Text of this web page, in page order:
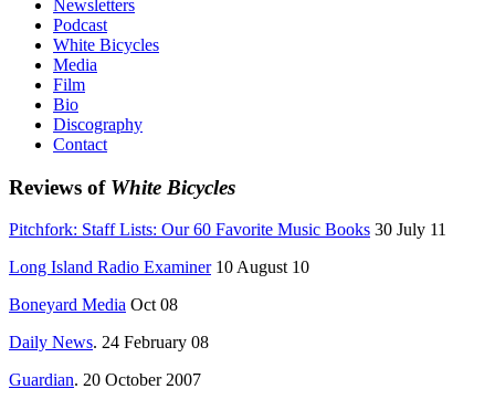
Newsletters
Podcast
White Bicycles
Media
Film
Bio
Discography
Contact
Reviews of White Bicycles
Pitchfork: Staff Lists: Our 60 Favorite Music Books 30 July 11
Long Island Radio Examiner10 August 10
Boneyard Media Oct 08
Daily News. 24 February 08
Guardian. 20 October 2007